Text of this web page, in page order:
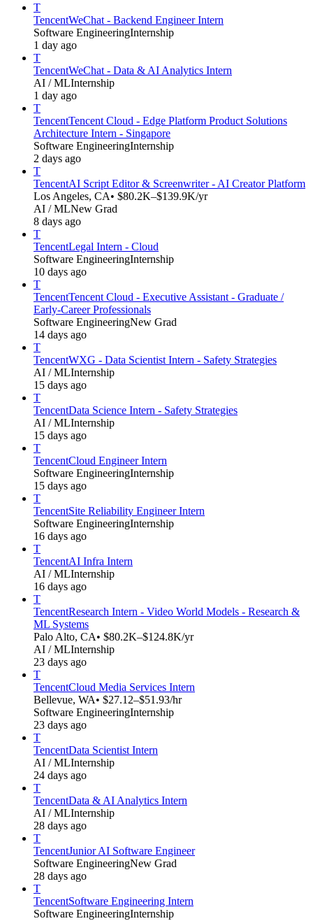
T
TencentWeChat - Backend Engineer Intern
Software EngineeringInternship
1 day ago
T
TencentWeChat - Data & AI Analytics Intern
AI / MLInternship
1 day ago
T
TencentTencent Cloud - Edge Platform Product Solutions
Architecture Intern - Singapore
Software EngineeringInternship
2 days ago
T
TencentAI Script Editor & Screenwriter - AI Creator Platform
Los Angeles, CA• $80.2K–$139.9K/yr
AI / MLNew Grad
8 days ago
T
TencentLegal Intern - Cloud
Software EngineeringInternship
10 days ago
T
TencentTencent Cloud - Executive Assistant - Graduate /
Early-Career Professionals
Software EngineeringNew Grad
14 days ago
T
TencentWXG - Data Scientist Intern - Safety Strategies
AI / MLInternship
15 days ago
T
TencentData Science Intern - Safety Strategies
AI / MLInternship
15 days ago
T
TencentCloud Engineer Intern
Software EngineeringInternship
15 days ago
T
TencentSite Reliability Engineer Intern
Software EngineeringInternship
16 days ago
T
TencentAI Infra Intern
AI / MLInternship
16 days ago
T
TencentResearch Intern - Video World Models - Research &
ML Systems
Palo Alto, CA• $80.2K–$124.8K/yr
AI / MLInternship
23 days ago
T
TencentCloud Media Services Intern
Bellevue, WA• $27.12–$51.93/hr
Software EngineeringInternship
23 days ago
T
TencentData Scientist Intern
AI / MLInternship
24 days ago
T
TencentData & AI Analytics Intern
AI / MLInternship
28 days ago
T
TencentJunior AI Software Engineer
Software EngineeringNew Grad
28 days ago
T
TencentSoftware Engineering Intern
Software EngineeringInternship